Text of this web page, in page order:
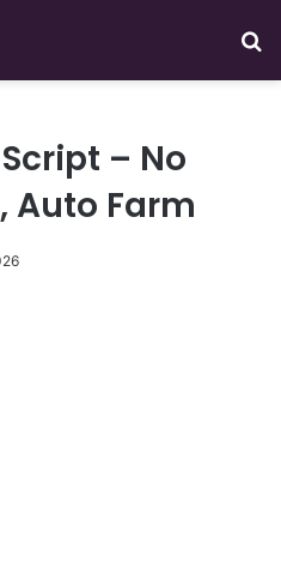
– No
Auto Farm